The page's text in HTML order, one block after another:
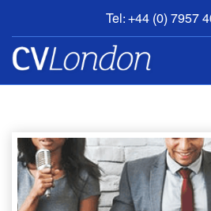
Tel: +44 (0) 7957
BOOK
AN
APPOINTMENT
CONTACT